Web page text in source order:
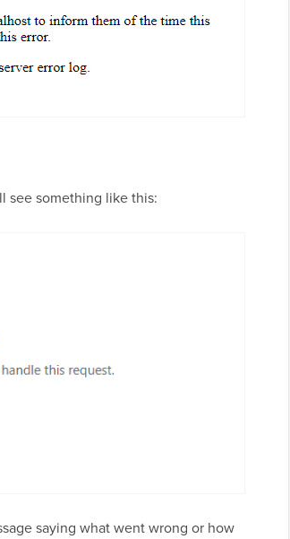
see something like this:
saying what went wrong or how